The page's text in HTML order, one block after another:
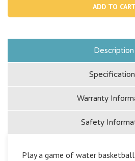
Description
Warranty
Safety
Play a game of water